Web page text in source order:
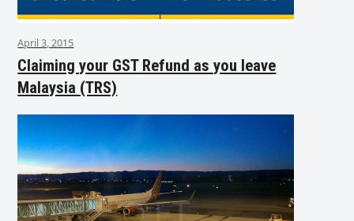
April 3, 2015
Claiming your GST Refund as you leave
Malaysia (TRS)